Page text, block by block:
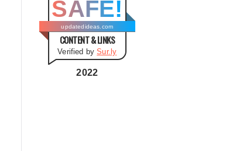
o
SAFE!
updatedideas.com
CONTENT & LINKS
Verified bySur.ly
2022